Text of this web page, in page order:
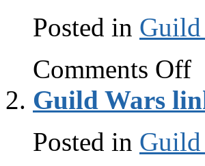
Posted in Guild
Comments Offon
links
Guild Wars
Posted in Guild